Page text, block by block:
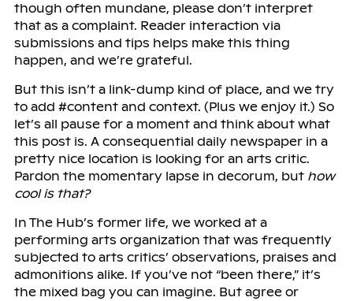
though often mundane, please don’t interpret
that as a complaint. Reader interaction via
submissions and tips helps make this thing
happen, and we’re grateful.
But this isn’t a link-dump kind of place, and we try
to add #content and context. (Plus we enjoy it.) So
let’s all pause for a moment and think about what
this post is. A consequential daily newspaper in a
pretty nice location is looking for an arts critic.
Pardon the momentary lapse in decorum, but how
cool is that?
In The Hub’s former life, we worked at a
performing arts organization that was frequently
subjected to arts critics’ observations, praises and
admonitions alike. If you’ve not “been there,” it’s
the mixed bag you can imagine. But agree or